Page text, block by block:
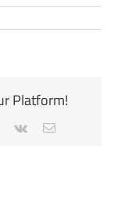
Platform!
Pinterest
Vk Email